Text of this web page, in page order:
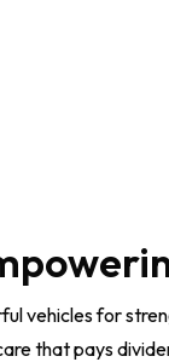
vehicles for
that pays